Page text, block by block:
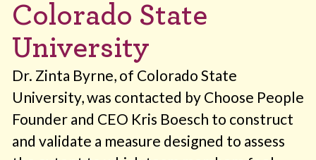
Colorado State
University
Dr. Zinta Byrne, of Colorado State
University, was contacted by Choose People
Founder and CEO Kris Boesch to construct
and validate a measure designed to assess